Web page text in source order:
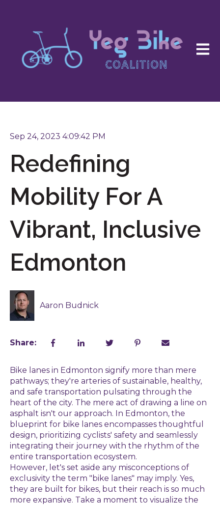
Open
Sep 24, 2023 4:09:42 PM
Redefining
Mobility For A
Vibrant, Inclusive
Edmonton
Aaron Budnick
Share:
Bike lanes in Edmonton signify more than mere
pathways; they're arteries of sustainable, healthy,
and safe transportation pulsating through the
heart of the city. The mere act of drawing a line on
asphalt isn't our approach. In Edmonton, the
blueprint for bike lanes encompasses thoughtful
design, prioritizing cyclists' safety and seamlessly
integrating their journey with the rhythm of the
entire transportation ecosystem.
However, let's set aside any misconceptions of
exclusivity the term "bike lanes" may imply. Yes,
they are built for bikes, but their reach is so much
more expansive. Take a moment to visualize the